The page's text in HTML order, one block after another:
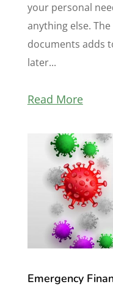
your personal
anything else.
documents adds
later...
Read More
Emergency